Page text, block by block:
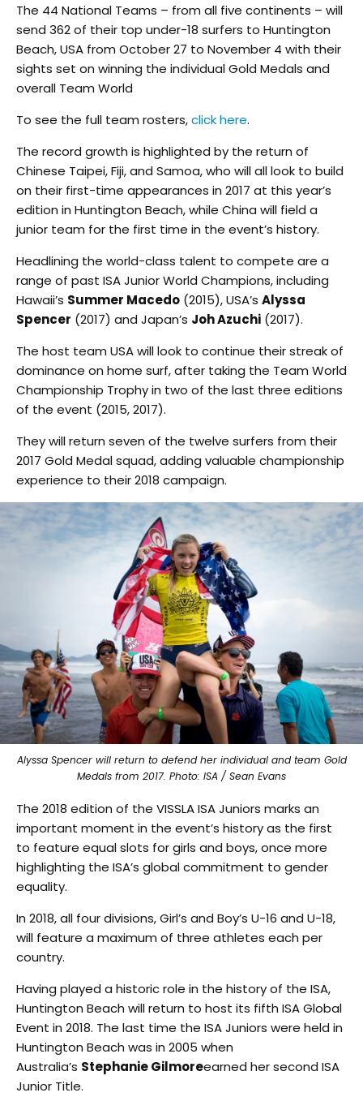
The 44 National Teams – from all five continents – will
send 362 of their top under-18 surfers to Huntington
Beach, USA from October 27 to November 4 with their
sights set on winning the individual Gold Medals and
overall Team World
To see the full team rosters,click here.
The record growth is highlighted by the return of
Chinese Taipei, Fiji, and Samoa, who will all look to build
on their first-time appearances in 2017 at this year’s
edition in Huntington Beach, while China will field a
junior team for the first time in the event’s history.
Headlining the world-class talent to compete are a
range of past ISA Junior World Champions, including
Hawaii’s Summer Macedo (2015), USA’s Alyssa
Spencer (2017) and Japan’s Joh Azuchi (2017).
The host team USA will look to continue their streak of
dominance on home surf, after taking the Team World
Championship Trophy in two of the last three editions
of the event (2015, 2017).
They will return seven of the twelve surfers from their
2017 Gold Medal squad, adding valuable championship
experience to their 2018 campaign.
Alyssa Spencer will return to defend her individual and team Gold
Medals from 2017. Photo: ISA / Sean Evans
The 2018 edition of the VISSLA ISA Juniors marks an
important moment in the event’s history as the first
to feature equal slots for girls and boys, once more
highlighting the ISA’s global commitment to gender
equality.
In 2018, all four divisions, Girl’s and Boy’s U-16 and U-18,
will feature a maximum of three athletes each per
country.
Having played a historic role in the history of the ISA,
Huntington Beach will return to host its fifth ISA Global
Event in 2018. The last time the ISA Juniors were held in
Huntington Beach was in 2005 when
Australia’s Stephanie Gilmoreearned her second ISA
Junior Title.